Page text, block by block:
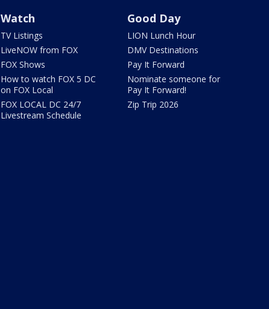
Watch
TV Listings
LiveNOW from FOX
FOX Shows
How to watch FOX 5 DC
on FOX Local
FOX LOCAL DC 24/7
Livestream Schedule
Good Day
LION Lunch Hour
DMV Destinations
Pay It Forward
Nominate someone for
Pay It Forward!
Zip Trip 2026